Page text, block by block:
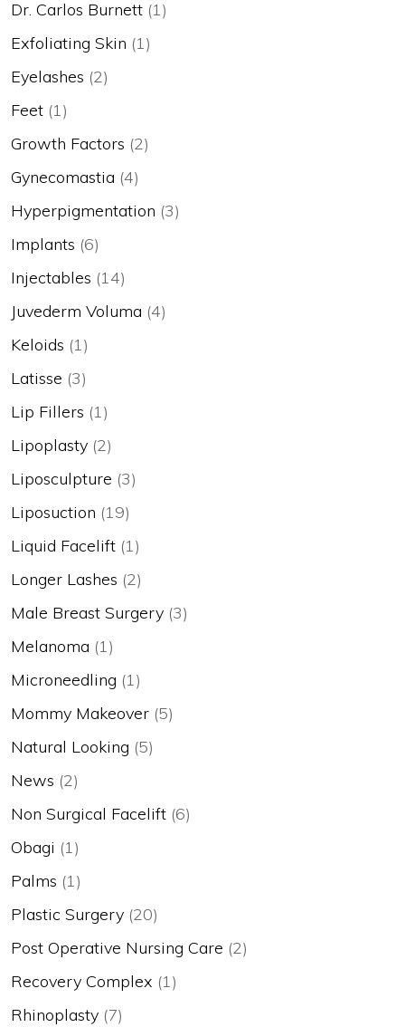
Dr. Carlos Burnett (1)
Exfoliating Skin (1)
Eyelashes (2)
Feet (1)
Growth Factors (2)
Gynecomastia (4)
Hyperpigmentation (3)
Implants (6)
Injectables (14)
Juvederm Voluma (4)
Keloids (1)
Latisse (3)
Lip Fillers (1)
Lipoplasty (2)
Liposculpture (3)
Liposuction (19)
Liquid Facelift (1)
Longer Lashes (2)
Male Breast Surgery (3)
Melanoma (1)
Microneedling (1)
Mommy Makeover (5)
Natural Looking (5)
News (2)
Non Surgical Facelift (6)
Obagi (1)
Palms (1)
Plastic Surgery (20)
Post Operative Nursing Care (2)
Recovery Complex (1)
Rhinoplasty (7)